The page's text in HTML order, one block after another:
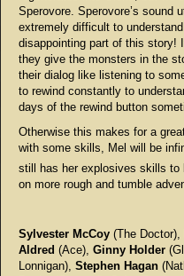
Sperovore. Sperovore’s sound
extremely difficult to
disappointing part of this story!
they give the monsters in the
their dialog like listening to
to rewind constantly to
days of the rewind button
Otherwise this makes for a
with some skills, Mel will be
still has her explosives skills to
on more rough and tumble
Sylvester McCoy (The Doctor),
Aldred (Ace), Ginny Holder
Lonnigan), Stephen Hagan